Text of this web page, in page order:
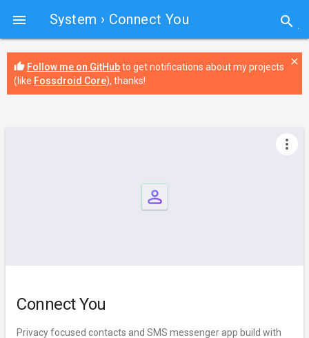
 System › Connect You search
thumb_up Follow me on GitHubto get notifications about my projects
(like Fossdroid Core), thanks!
close
Connect You
Privacy focused contacts and SMS messenger app build with
more_vert